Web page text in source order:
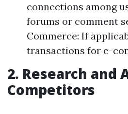
connections among
forums or comment
Commerce: If
transactions for e-
2. Research and
Competitors